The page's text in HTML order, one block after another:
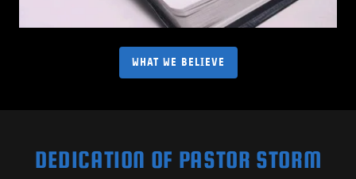
WHAT WE BELIEVE
DEDICATION OF PASTOR STORM